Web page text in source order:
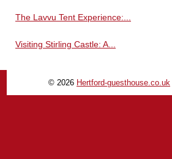
The Lavvu Tent Experience:...
Visiting Stirling Castle: A...
© 2026 Hertford-guesthouse.co.uk